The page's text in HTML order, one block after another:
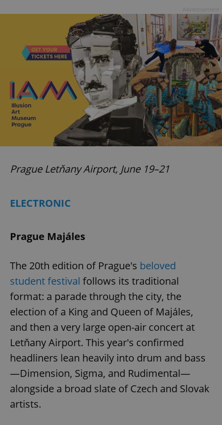
Prague Letňany Airport, June 19–21
ELECTRONIC
Prague Majáles
The 20th edition of Prague's beloved
student festival follows its traditional
format: a parade through the city, the
election of a King and Queen of Majáles,
and then a very large open-air concert at
Letňany Airport. This year's confirmed
headliners lean heavily into drum and bass
—Dimension, Sigma, and Rudimental—
alongside a broad slate of Czech and Slovak
artists.